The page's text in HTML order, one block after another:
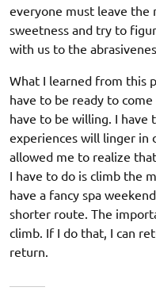
everyone must leave the
sweetness and try to
with us to the
What I learned from this
have to be ready to
have to be willing. I have
experiences will linger in
allowed me to realize
I have to do is climb the
have a fancy spa
shorter route. The
climb. If I do that, I can
return.